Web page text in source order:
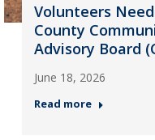
Volunteers
County
Advisory Board
June 18, 2026
Read more